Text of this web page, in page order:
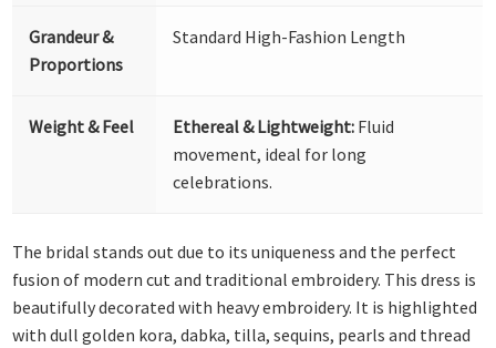
Grandeur &
Proportions
Standard High-Fashion Length
Weight & Feel Ethereal & Lightweight: Fluid
movement, ideal for long
celebrations.
The bridal stands out due to its uniqueness and the perfect
fusion of modern cut and traditional embroidery. This dress is
beautifully decorated with heavy embroidery. It is highlighted
with dull golden kora, dabka, tilla, sequins, pearls and thread